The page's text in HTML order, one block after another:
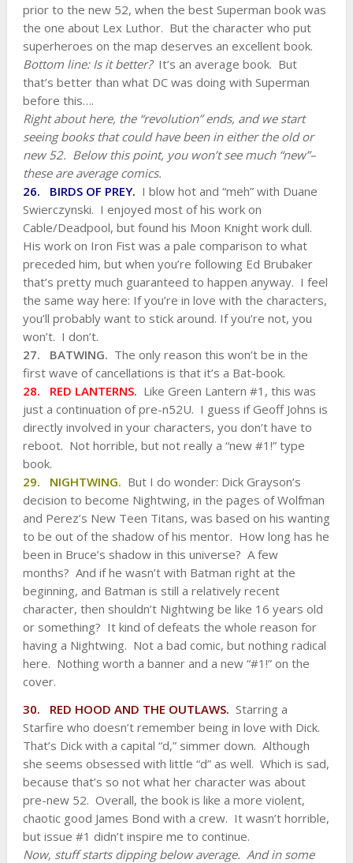
prior to the new 52, when the best Superman book was
the one about Lex Luthor. But the character who put
superheroes on the map deserves an excellent book.
Bottom line: Is it better? It’s an average book. But
that’s better than what DC was doing with Superman
before this….
Right about here, the “revolution” ends, and we start
seeing books that could have been in either the old or
new 52. Below this point, you won’t see much “new”–
these are average comics.
26. BIRDS OF PREY. I blow hot and “meh” with Duane
Swierczynski. I enjoyed most of his work on
Cable/Deadpool, but found his Moon Knight work dull.
His work on Iron Fist was a pale comparison to what
preceded him, but when you’re following Ed Brubaker
that’s pretty much guaranteed to happen anyway. I feel
the same way here: If you’re in love with the characters,
you’ll probably want to stick around. If you’re not, you
won’t. I don’t.
27. BATWING. The only reason this won’t be in the
first wave of cancellations is that it’s a Bat-book.
28. RED LANTERNS. Like Green Lantern #1, this was
just a continuation of pre-n52U. I guess if Geoff Johns is
directly involved in your characters, you don’t have to
reboot. Not horrible, but not really a “new #1!” type
book.
29. NIGHTWING. But I do wonder: Dick Grayson’s
decision to become Nightwing, in the pages of Wolfman
and Perez’s New Teen Titans, was based on his wanting
to be out of the shadow of his mentor. How long has he
been in Bruce’s shadow in this universe? A few
months? And if he wasn’t with Batman right at the
beginning, and Batman is still a relatively recent
character, then shouldn’t Nightwing be like 16 years old
or something? It kind of defeats the whole reason for
having a Nightwing. Not a bad comic, but nothing radical
here. Nothing worth a banner and a new “#1!” on the
cover.
30. RED HOOD AND THE OUTLAWS. Starring a
Starfire who doesn’t remember being in love with Dick.
That’s Dick with a capital “d,” simmer down. Although
she seems obsessed with little “d” as well. Which is sad,
because that’s so not what her character was about
pre-new 52. Overall, the book is like a more violent,
chaotic good James Bond with a crew. It wasn’t horrible,
but issue #1 didn’t inspire me to continue.
Now, stuff starts dipping below average. And in some